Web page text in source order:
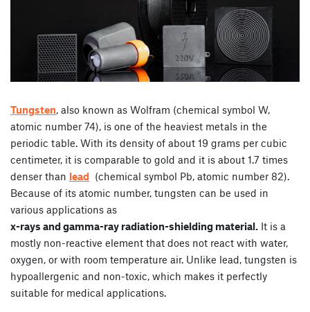
Tungsten, also known as Wolfram (chemical symbol W,
atomic number 74), is one of the heaviest metals in the
periodic table. With its density of about 19 grams per cubic
centimeter, it is comparable to gold and it is about 1.7 times
denser than lead (chemical symbol Pb, atomic number 82).
Because of its atomic number, tungsten can be used in
various applications as
x-rays and gamma-ray radiation-shielding material. It is a
mostly non-reactive element that does not react with water,
oxygen, or with room temperature air. Unlike lead, tungsten is
hypoallergenic and non-toxic, which makes it perfectly
suitable for medical applications.